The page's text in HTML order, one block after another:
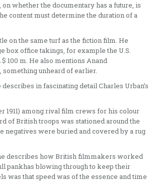
whether the documentary has a future, is
content must determine the duration of a
on the same turf as the fiction film. He
box office takings, for example the U.S.
100 m. He also mentions Anand
something unheard of earlier.
in fascinating detail Charles Urban’s
1911) among rival film crews for his colour
of British troops was stationed around the
negatives were buried and covered by a rug
describes how British filmmakers worked
pankhas blowing through to keep their
was that speed was of the essence and time